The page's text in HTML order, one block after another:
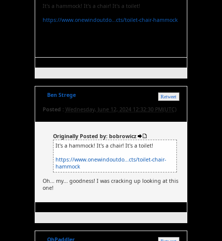
It's a hammock! It's a chair! It's a toilet!
https://www.onewindoutdo...cts/toilet-chair-hammock
Retweet
Ben Strege
Posted : Wednesday, June 12, 2024 12:32:30 PM(UTC)
Originally Posted by: bobrowicz
It's a hammock! It's a chair! It's a toilet!
https://www.onewindoutdo...cts/toilet-chair-
hammock
Oh... my... goodness! I was cracking up looking at this
one!
OhPaddler